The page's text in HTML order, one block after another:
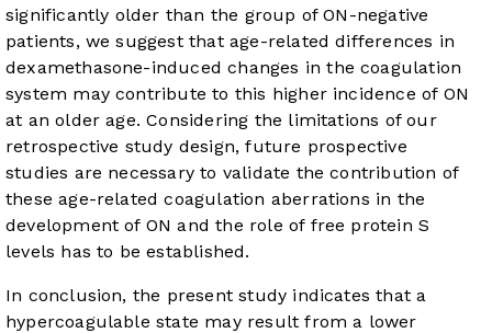
significantly older than the group of ON-negative
patients, we suggest that age-related differences in
dexamethasone-induced changes in the coagulation
system may contribute to this higher incidence of ON
at an older age. Considering the limitations of our
retrospective study design, future prospective
studies are necessary to validate the contribution of
these age-related coagulation aberrations in the
development of ON and the role of free protein S
levels has to be established.
In conclusion, the present study indicates that a
hypercoagulable state may result from a lower